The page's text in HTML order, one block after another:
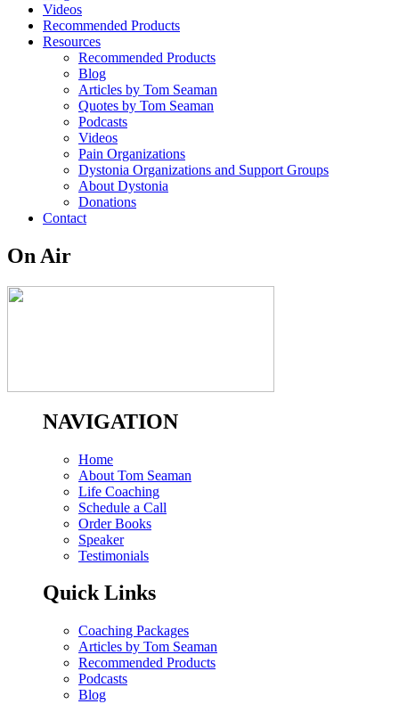
Videos
Recommended Products
Resources
Recommended Products
Blog
Articles by Tom Seaman
Quotes by Tom Seaman
Podcasts
Videos
Pain Organizations
Dystonia Organizations and Support Groups
About Dystonia
Donations
Contact
On Air
NAVIGATION
Home
About Tom Seaman
Life Coaching
Schedule a Call
Order Books
Speaker
Testimonials
Quick Links
Coaching Packages
Articles by Tom Seaman
Recommended Products
Podcasts
Blog